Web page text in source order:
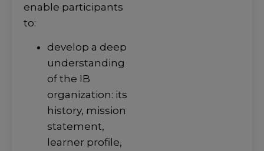
enable participants
to:
develop a deep
understanding
of the IB
organization: its
history, mission
statement,
learner profile,